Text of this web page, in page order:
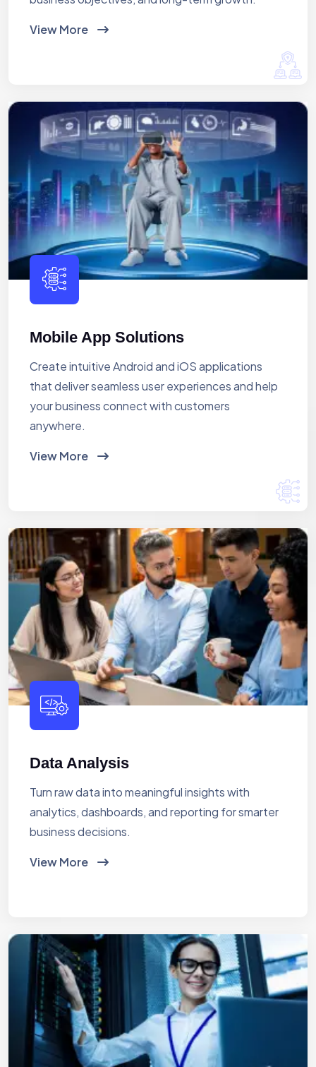
View More
Mobile App Solutions
Create intuitive Android and iOS applications
that deliver seamless user experiences and help
your business connect with customers
anywhere.
View More
Data Analysis
Turn raw data into meaningful insights with
analytics, dashboards, and reporting for smarter
business decisions.
View More